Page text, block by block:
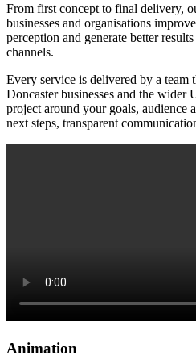
From first concept to final delivery,
businesses and organisations
perception and generate better
channels.
Every service is delivered by a team
Doncaster businesses and the wider
project around your goals, audience
next steps, transparent
Animation